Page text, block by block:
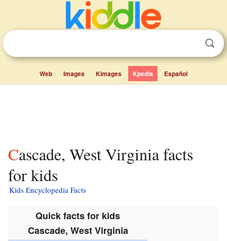
Web Images Kimages Kpedia Español
Cascade, West Virginia facts
for kids
Kids Encyclopedia Facts
Quick facts for kids
Cascade, West Virginia